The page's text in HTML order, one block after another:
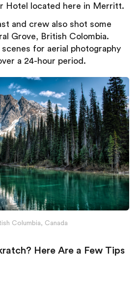
Hotel located here in Merritt.
and crew also shot some
Grove, British Colombia.
for aerial photography
a 24-hour period.
Columbia, Canada
Here Are a Few Tips